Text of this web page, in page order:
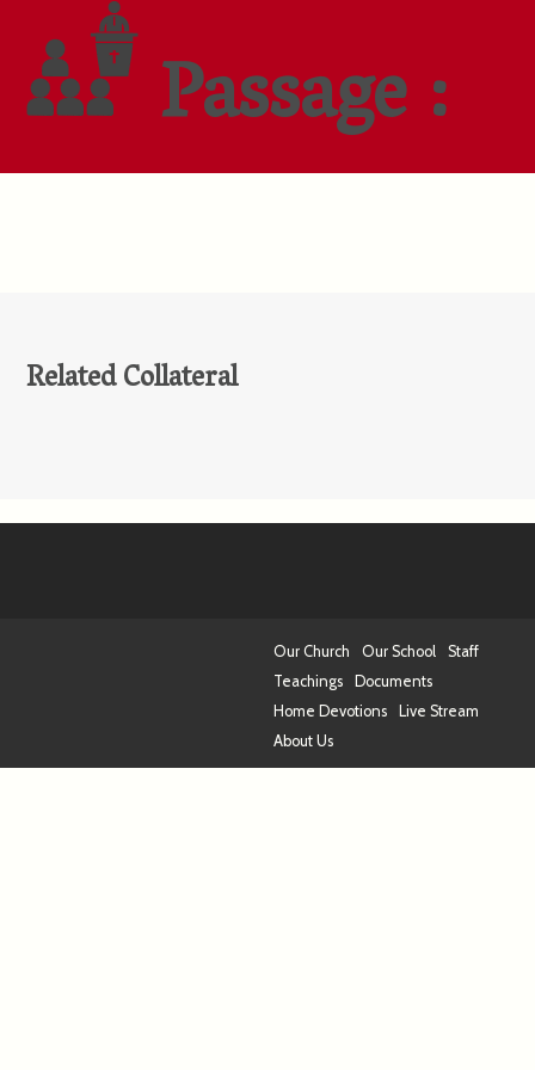
Passage :
Related Collateral
Our Church Our School
Staff
Teachings
Documents
Home Devotions
Live Stream
About Us